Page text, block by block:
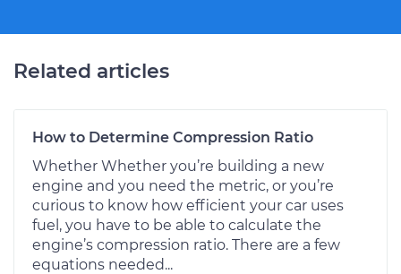
Related articles
How to Determine Compression Ratio
Whether Whether you’re building a new
engine and you need the metric, or you’re
curious to know how efficient your car uses
fuel, you have to be able to calculate the
engine’s compression ratio. There are a few
equations needed...